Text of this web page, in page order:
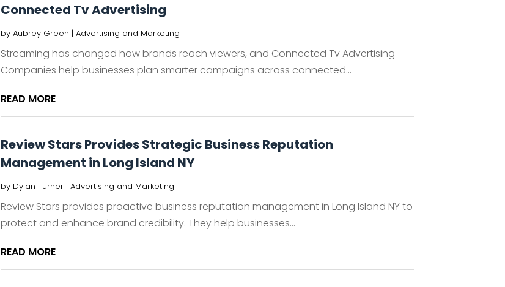
Connected Tv Advertising
by Aubrey Green | Advertising and Marketing
Streaming has changed how brands reach viewers, and Connected Tv Advertising
Companies help businesses plan smarter campaigns across connected...
READ MORE
Review Stars Provides Strategic Business Reputation
Management in Long Island NY
by Dylan Turner| Advertising and Marketing
Review Stars provides proactive business reputation management in Long Island NY to
protect and enhance brand credibility. They help businesses...
READ MORE